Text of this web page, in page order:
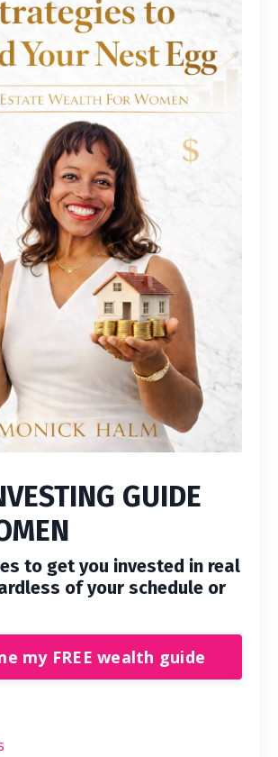
GUIDE
to get you invested in real
of your schedule or
my FREE wealth guide